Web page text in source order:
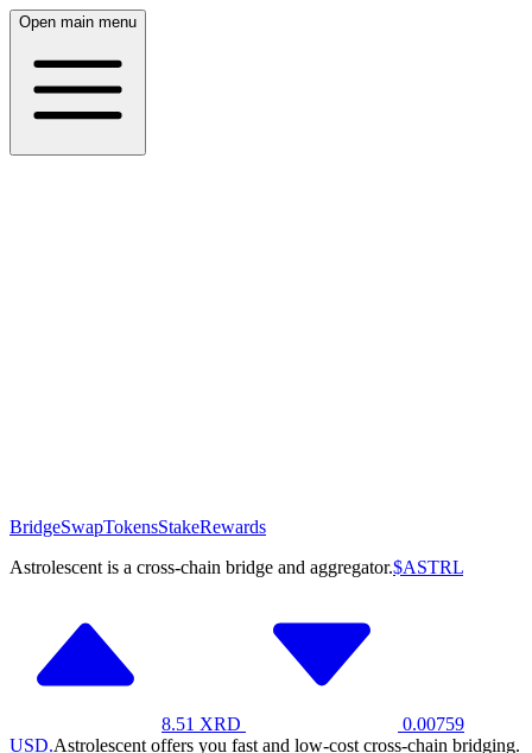
Open main menu
BridgeSwapTokensStakeRewards
Astrolescent is a cross-chain bridge and aggregator.$ASTRL
8.51 XRD
0.00759
USD.Astrolescent offers you fast and low-cost cross-chain bridging.